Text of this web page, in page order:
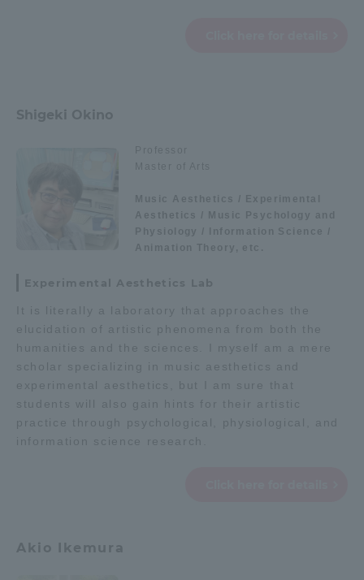
Shigeki Okino
Professor
Master of Arts
Music Aesthetics / Experimental
Aesthetics / Music Psychology and
Physiology / Information Science /
Animation Theory, etc.
Experimental Aesthetics Lab
It is literally a laboratory that approaches the
elucidation of artistic phenomena from both the
humanities and the sciences. I myself am a mere
scholar specializing in music aesthetics and
experimental aesthetics, but I am sure that
students will also gain hints for their artistic
practice through psychological, physiological, and
information science research.
Akio Ikemura